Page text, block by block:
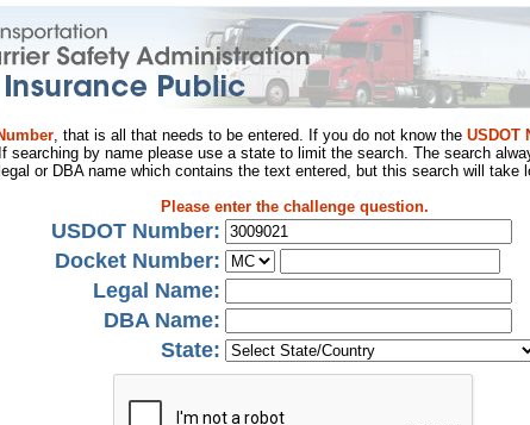
, that is all that needs to be entered. If you do not know the USDOT
searching by name please use a state to limit the search. The search
or DBA name which contains the text entered, but this search will take
Please enter the challenge question.
USDOT Number:
Docket Number:
Legal Name:
DBA Name:
State: